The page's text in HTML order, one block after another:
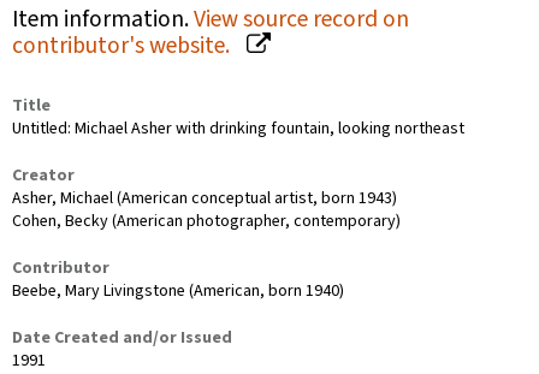
Item information.View source record on
contributor's website.
Title
Untitled: Michael Asher with drinking fountain, looking northeast
Creator
Asher, Michael (American conceptual artist, born 1943)
Cohen, Becky (American photographer, contemporary)
Contributor
Beebe, Mary Livingstone (American, born 1940)
Date Created and/or Issued
1991